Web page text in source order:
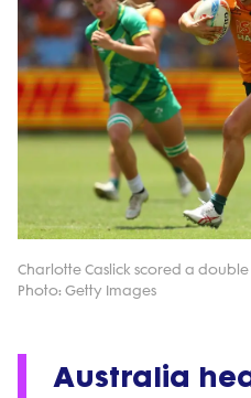
Charlotte Caslick scored a
Photo: Getty Images
Australia